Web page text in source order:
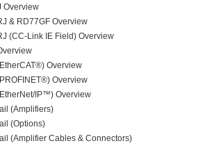
Overview
& RD77GF Overview
(CC-Link IE Field) Overview
Overview
Overview
IP™) Overview
(Amplifiers)
(Options)
(Amplifier Cables & Connectors)